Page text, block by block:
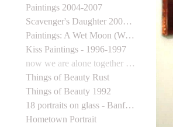
Paintings 2004-2007
Scavenger's Daughter 2003-2006
Paintings: A Wet Moon (Wynick Tuck) 1998
Kiss Paintings - 1996-1997
now we are alone together 1995-1997
Things of Beauty Rust
Things of Beauty 1992
18 portraits on glass - Banff Centre for the Arts
Hometown Portrait